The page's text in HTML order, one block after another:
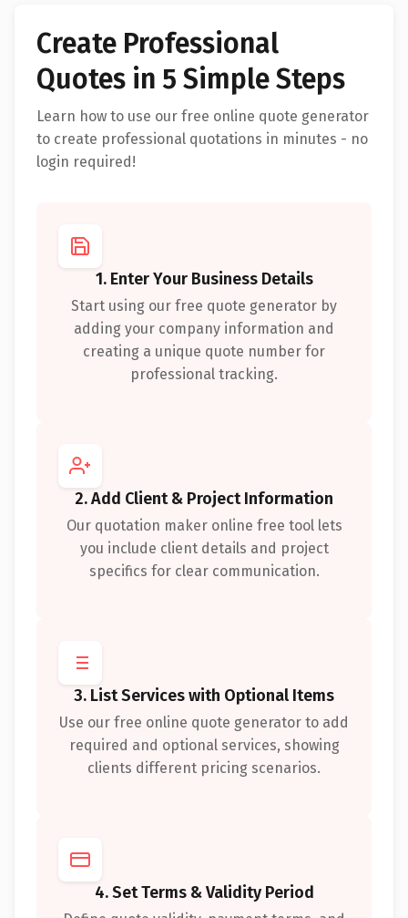
Create Professional
Quotes in 5 Simple Steps
Learn how to use our free online quote generator
to create professional quotations in minutes - no
login required!
1. Enter Your Business Details
Start using our free quote generator by
adding your company information and
creating a unique quote number for
professional tracking.
2. Add Client & Project Information
Our quotation maker online free tool lets
you include client details and project
specifics for clear communication.
3. List Services with Optional Items
Use our free online quote generator to add
required and optional services, showing
clients different pricing scenarios.
4. Set Terms & Validity Period